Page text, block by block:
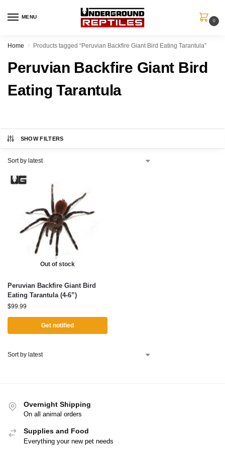
MENU
0
Home / Products tagged “Peruvian Backfire Giant Bird Eating Tarantula”
Peruvian Backfire Giant Bird
Eating Tarantula
SHOW FILTERS
Out of stock
Peruvian Backfire Giant Bird
Eating Tarantula (4-6”)
$99.99
Get notified
Overnight Shipping
On all animal orders
Supplies and Food
Everything your new pet needs